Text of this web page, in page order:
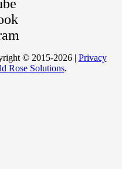
© 2015-2026 | Privacy
Rose Solutions.